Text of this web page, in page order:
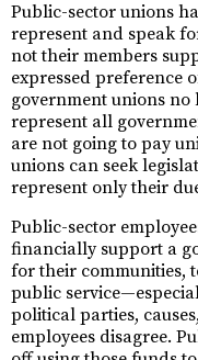
Public-sector unions
represent and speak
not their members
expressed preference
government unions no
represent all
are not going to pay
unions can seek
represent only their
Public-sector
financially support a
for their communities,
public
political parties,
employees disagree.